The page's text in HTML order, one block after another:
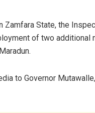
State, the
of two
to Governor